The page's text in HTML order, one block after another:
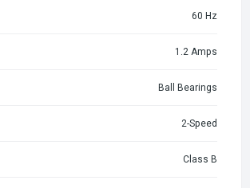
60 Hz
1.2 Amps
Ball Bearings
2-Speed
Class B